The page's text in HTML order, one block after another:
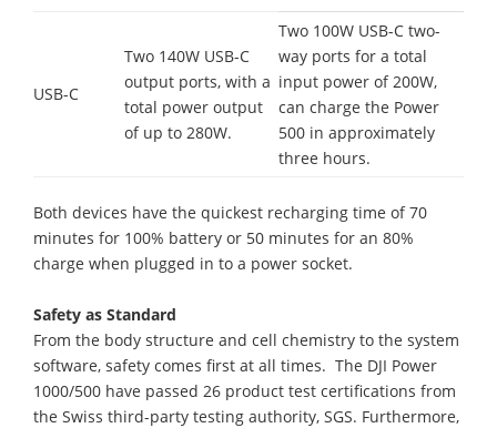
USB-C
Two 140W USB-C
output ports, with a
total power output
of up to 280W.
Two 100W USB-C two-
way ports for a total
input power of 200W,
can charge the Power
500 in approximately
three hours.
Both devices have the quickest recharging time of 70
minutes for 100% battery or 50 minutes for an 80%
charge when plugged in to a power socket.
Safety as Standard
From the body structure and cell chemistry to the system
software, safety comes first at all times. The DJI Power
1000/500 have passed 26 product test certifications from
the Swiss third-party testing authority, SGS. Furthermore,